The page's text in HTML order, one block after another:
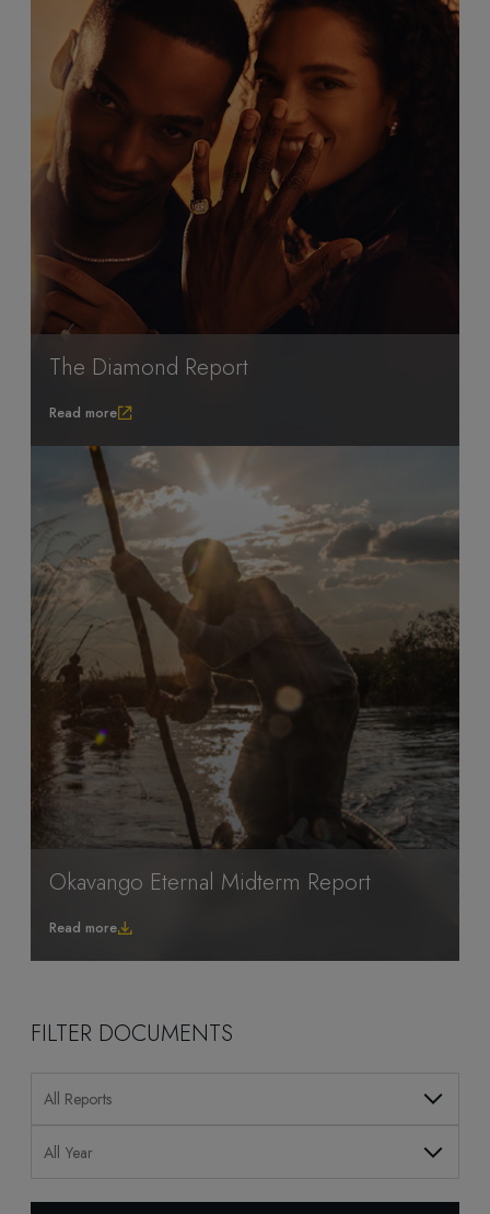
The Diamond Report
Read more
Okavango Eternal Midterm Report
Read more
FILTER DOCUMENTS
All Reports
All Year